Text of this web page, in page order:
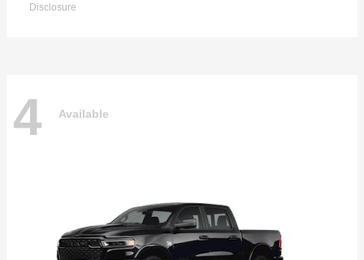
Disclosure
4 Available